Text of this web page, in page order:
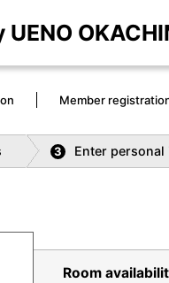
UENO
Member
3 Enter
Room